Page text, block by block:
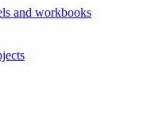
and workbooks